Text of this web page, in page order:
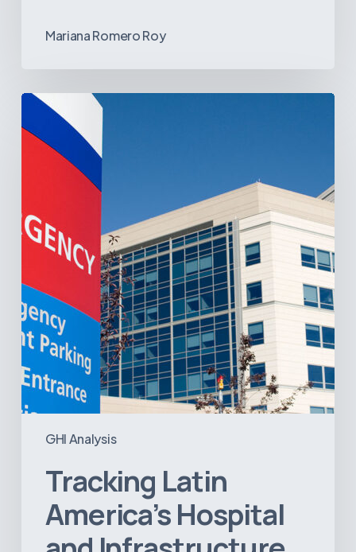
Mariana Romero Roy
GHI Analysis
Tracking
America’s
Hospital
Projects
Tracking Latin
America’s Hospital